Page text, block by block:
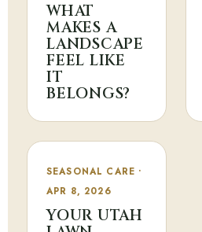
WHAT
MAKES A
LANDSCAPE
FEEL LIKE
IT
BELONGS?
SEASONAL CARE •
APR 8, 2026
YOUR UTAH